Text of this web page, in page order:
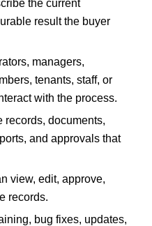
the current
result the buyer
managers,
tenants, staff, or
with the process.
records, documents,
and approvals that
view, edit, approve,
records.
bug fixes, updates,